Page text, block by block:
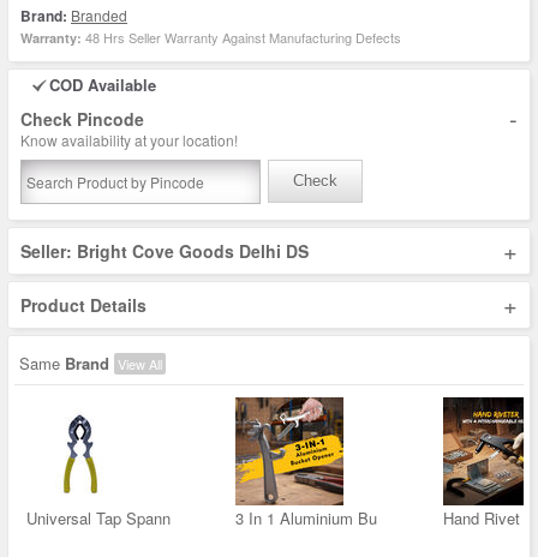
Brand: Branded
Warranty: 48 Hrs Seller Warranty Against Manufacturing Defects
COD Available
Check Pincode -
Know availability at your location!
Check
Seller: Bright Cove Goods Delhi DS +
Product Details +
Same Brand View All
Universal Tap Spann 3 In 1 Aluminium Bu Hand Rivet